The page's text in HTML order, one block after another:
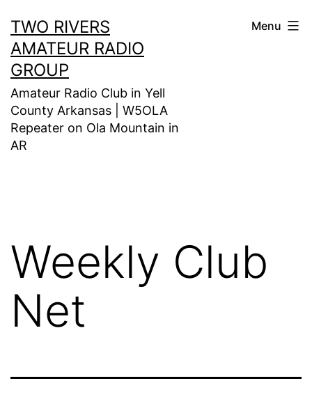
to
content
TWO RIVERS
AMATEUR RADIO
GROUP
Amateur Radio Club in Yell
County Arkansas | W5OLA
Repeater on Ola Mountain in
AR
Menu
Weekly Club
Net